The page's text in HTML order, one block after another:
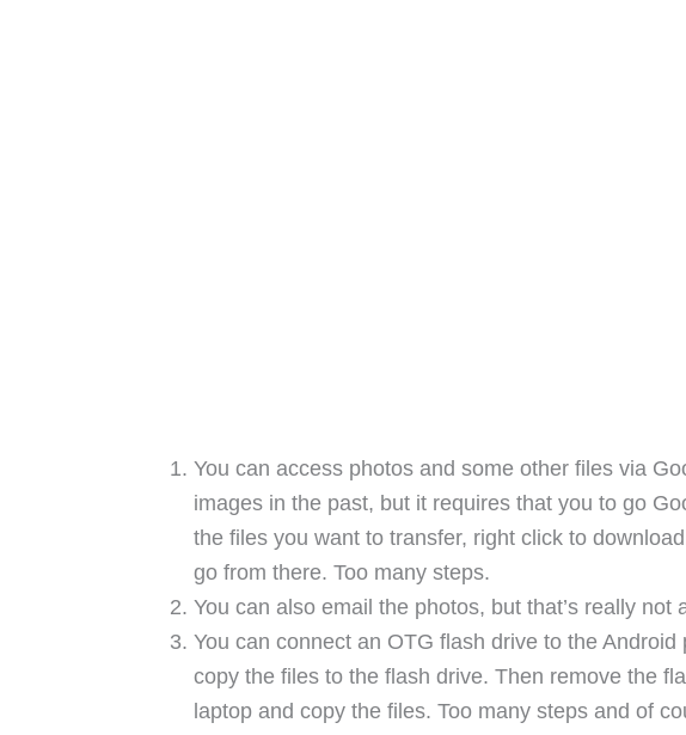
You can access photos and some other files via
images in the past, but it requires that you to go
the files you want to transfer, right click to
go from there. Too many steps.
You can also email the photos, but that’s really not
You can connect an OTG flash drive to the
copy the files to the flash drive. Then remove the
laptop and copy the files. Too many steps and of